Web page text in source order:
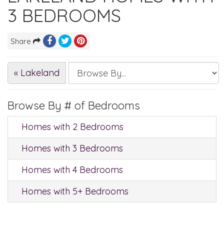
3 BEDROOMS
Share
« Lakeland
Browse By # of Bedrooms
Homes with 2 Bedrooms
Homes with 3 Bedrooms
Homes with 4 Bedrooms
Homes with 5+ Bedrooms